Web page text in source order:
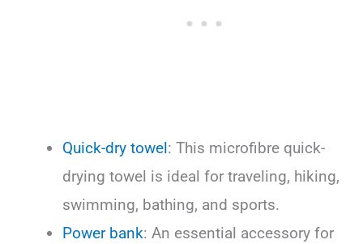
Quick-dry towel: This microfibre quick-
drying towel is ideal for traveling, hiking,
swimming, bathing, and sports.
Power bank: An essential accessory for